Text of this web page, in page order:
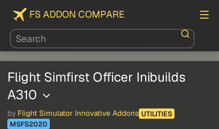
FS ADDON COMPARE
Flight Simfirst Officer Inibuilds
A310
by Flight Simulator Innovative Addons UTILITIES
MSFS2020